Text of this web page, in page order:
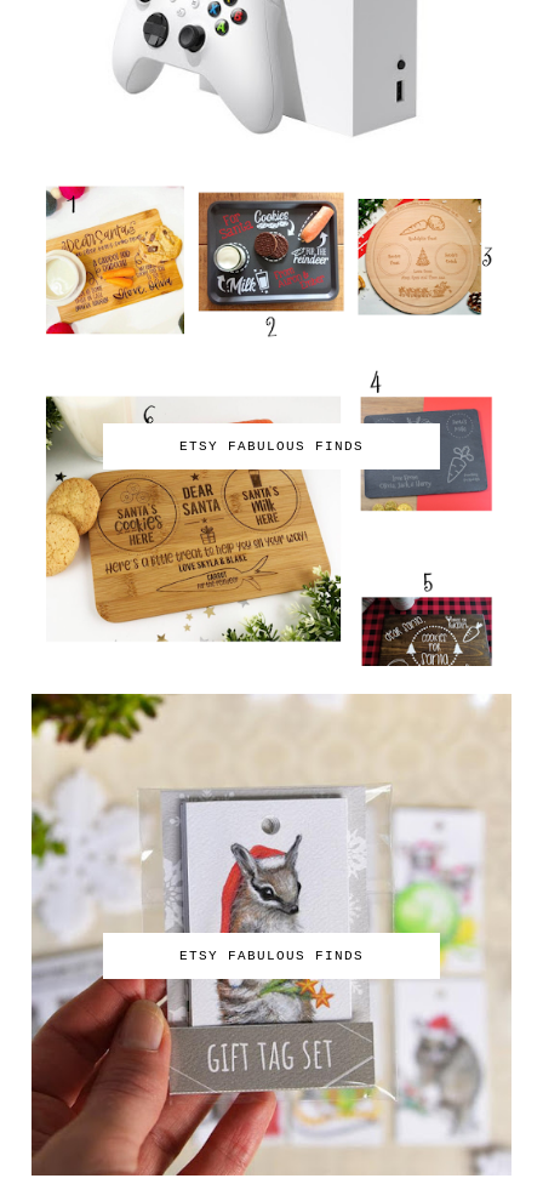
ETSY FABULOUS FINDS
ETSY FABULOUS FINDS